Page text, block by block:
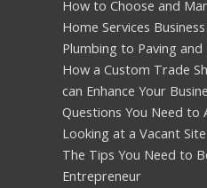
How to Choose and
Home Services
Plumbing to Paving
How a Custom Trade
can Enhance Your
Questions You Need to
Looking at a Vacant Site
The Tips You Need to
Entrepreneur